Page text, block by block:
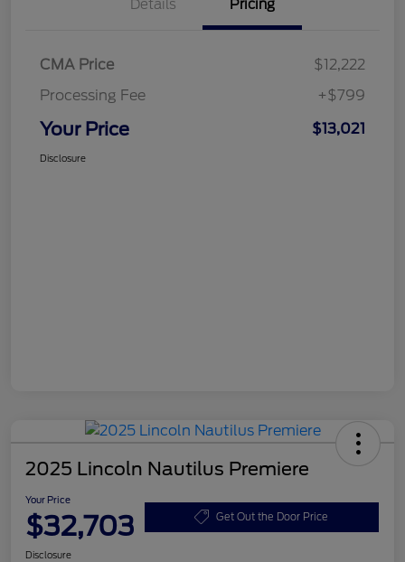
Details Pricing
CMA Price
$12,222
Processing Fee
+$799
Your Price $13,021
Disclosure
2025 Lincoln Nautilus Premiere
Your Price
$32,703 Get Out the Door Price
Disclosure